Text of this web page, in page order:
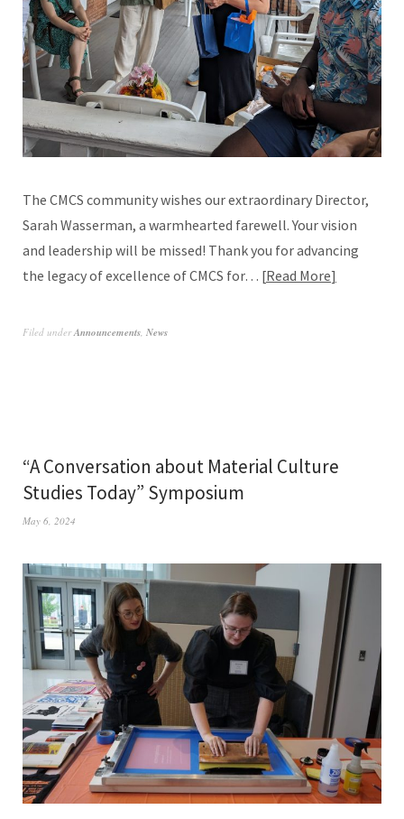
The CMCS community wishes our extraordinary Director,
Sarah Wasserman, a warmhearted farewell. Your vision
and leadership will be missed! Thank you for advancing
the legacy of excellence of CMCS for… Read More
Filed underAnnouncements, News
“A Conversation about Material Culture
Studies Today” Symposium
May 6, 2024